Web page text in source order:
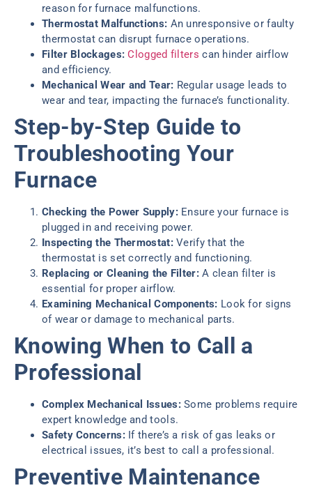
reason for furnace malfunctions.
Thermostat Malfunctions: An unresponsive or faulty
thermostat can disrupt furnace operations.
Filter Blockages: Clogged filters can hinder airflow
and efficiency.
Mechanical Wear and Tear: Regular usage leads to
wear and tear, impacting the furnace’s functionality.
Step-by-Step Guide to
Troubleshooting Your
Furnace
Checking the Power Supply:Ensure your furnace is
plugged in and receiving power.
Inspecting the Thermostat:Verify that the
thermostat is set correctly and functioning.
Replacing or Cleaning the Filter:A clean filter is
essential for proper airflow.
Examining Mechanical Components: Look for signs
of wear or damage to mechanical parts.
Knowing When to Call a
Professional
Complex Mechanical Issues:Some problems require
expert knowledge and tools.
Safety Concerns:If there’s a risk of gas leaks or
electrical issues, it’s best to call a professional.
Preventive Maintenance